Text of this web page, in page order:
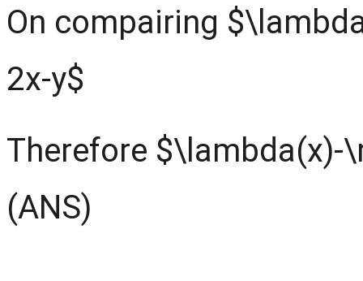
On compairing
2x-y$
Therefore $\lambda(x)-
(ANS)